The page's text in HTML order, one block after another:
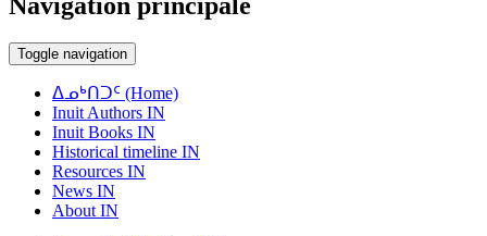
Toggle navigation
ᐃᓄᒃᑎᑐᑦ (Home)
Inuit Authors IN
Inuit Books IN
Historical timeline IN
Resources IN
News IN
About IN